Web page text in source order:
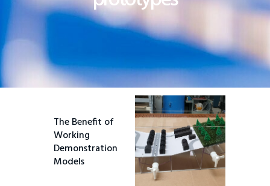
The Benefit of
Working
Demonstration
Models